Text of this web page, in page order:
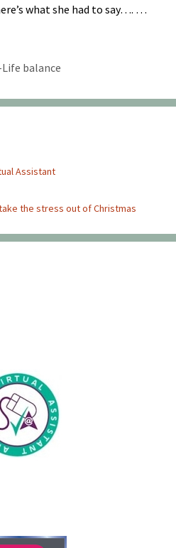
what she had to say…. …
balance
Assistant
the stress out of Christmas